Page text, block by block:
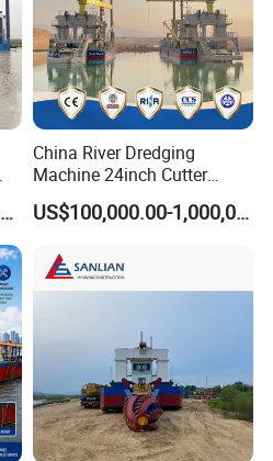
US$100,000.00-480,000.00
China River Dredging
Machine 24inch Cutter
Suction Sand Dredger
Machine for Hot Sale Match
Equipment Price Sand
Pumping Machine
US$100,000.00-1,000,000.00